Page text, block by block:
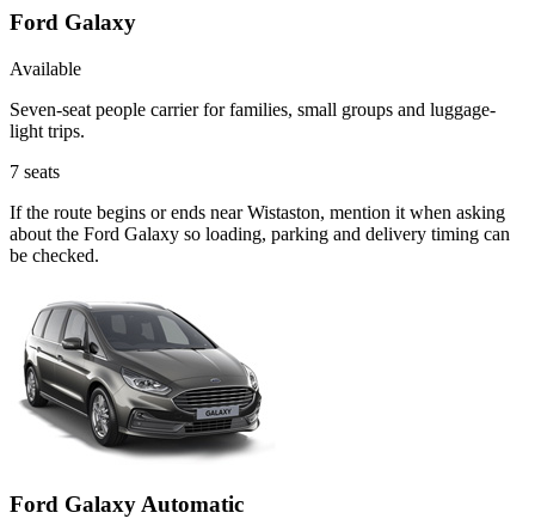
Ford Galaxy
Available
Seven-seat people carrier for families, small groups and luggage-
light trips.
7 seats
If the route begins or ends near Wistaston, mention it when asking
about the Ford Galaxy so loading, parking and delivery timing can
be checked.
Ford Galaxy Automatic